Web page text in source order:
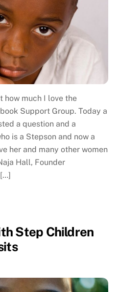
how much I love the
Support Group. Today a
a question and a
is a Stepson and now a
her and many other women
Hall, Founder
Step Children